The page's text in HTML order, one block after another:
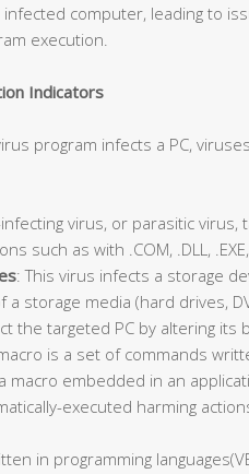
computer, leading to
execution.
Indicators
program infects a PC,
virus, or parasitic
such as with .COM, .DLL, .EXE,
: This virus infects a storage
a storage media (hard drives,
the targeted PC by altering its
is a set of commands
macro embedded in an
executed harming
in programming